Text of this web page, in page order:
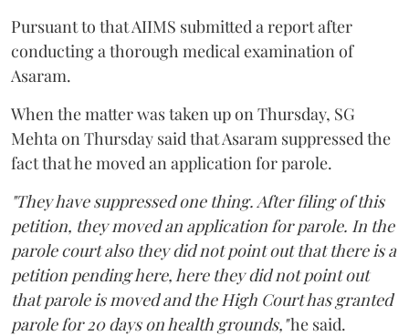
Pursuant to that AIIMS submitted a report after
conducting a thorough medical examination of
Asaram.
When the matter was taken up on Thursday, SG
Mehta on Thursday said that Asaram suppressed the
fact that he moved an application for parole.
"They have suppressed one thing. After filing of this
petition, they moved an application for parole. In the
parole court also they did not point out that there is a
petition pending here, here they did not point out
that parole is moved and the High Court has granted
parole for 20 days on health grounds,"he said.